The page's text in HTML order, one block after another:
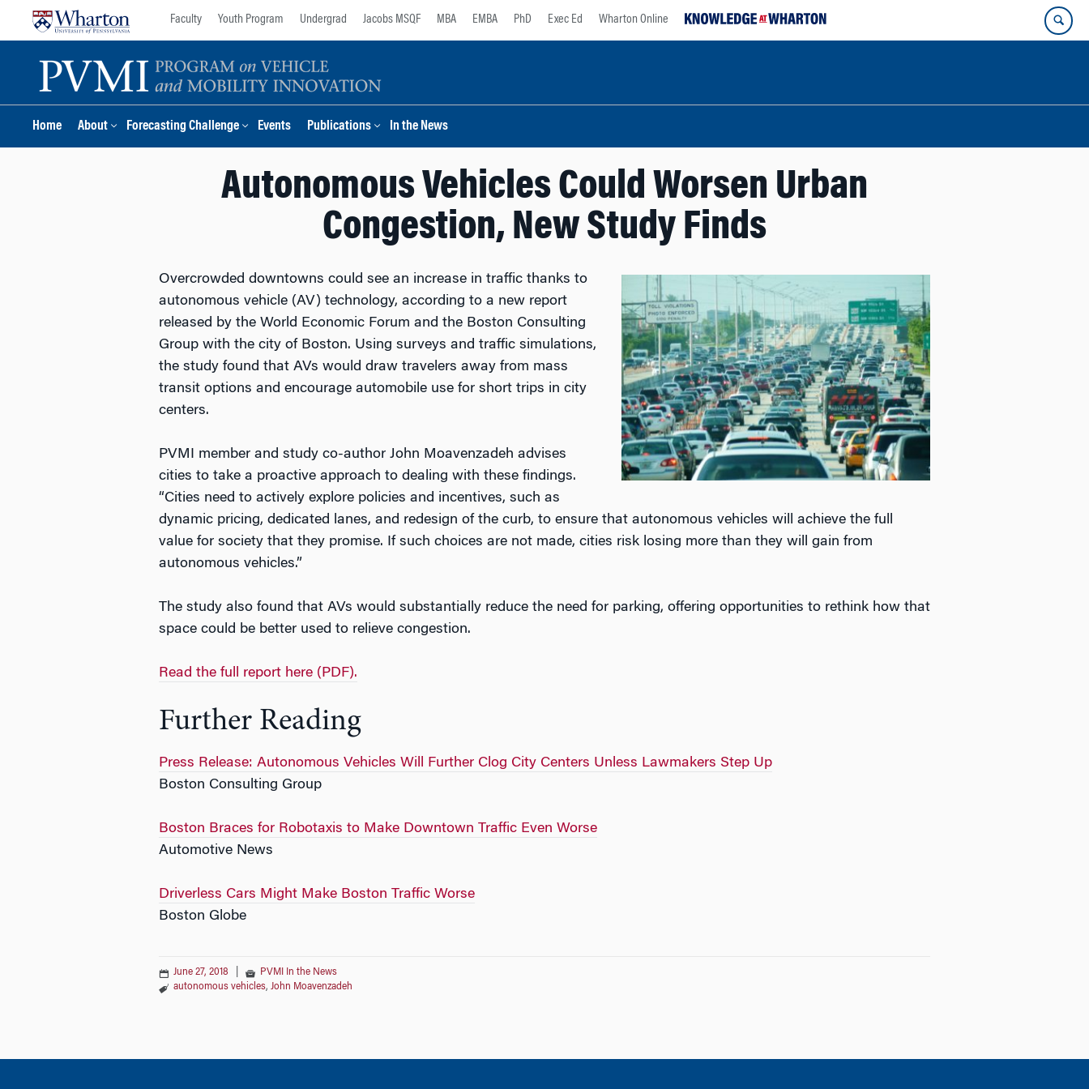
Faculty Youth Program Undergrad Jacobs MSQF MBA EMBA PhD Exec Ed Wharton Online
Home About Forecasting Challenge Events Publications In the News
Autonomous Vehicles Could Worsen Urban
Congestion, New Study Finds
Overcrowded downtowns could see an increase in traffic thanks to
autonomous vehicle (AV) technology, according to a new report
released by the World Economic Forum and the Boston Consulting
Group with the city of Boston. Using surveys and traffic simulations,
the study found that AVs would draw travelers away from mass
transit options and encourage automobile use for short trips in city
centers.
PVMI member and study co-author John Moavenzadeh advises
cities to take a proactive approach to dealing with these findings.
“Cities need to actively explore policies and incentives, such as
dynamic pricing, dedicated lanes, and redesign of the curb, to ensure that autonomous vehicles will achieve the full
value for society that they promise. If such choices are not made, cities risk losing more than they will gain from
autonomous vehicles.”
The study also found that AVs would substantially reduce the need for parking, offering opportunities to rethink how that
space could be better used to relieve congestion.
Read the full report here (PDF).
Further Reading
Press Release: Autonomous Vehicles Will Further Clog City Centers Unless Lawmakers Step Up
Boston Consulting Group
Boston Braces for Robotaxis to Make Downtown Traffic Even Worse
Automotive News
Driverless Cars Might Make Boston Traffic Worse
Boston Globe
June 27, 2018
PVMI In the News
autonomous vehicles, John Moavenzadeh